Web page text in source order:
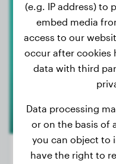
(e.g. IP address) to
embed media
access to our
occur after cookies
data with third
Data processing
or on the basis of
you can object to
have the right to